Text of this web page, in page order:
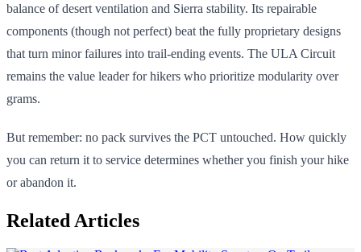
balance of desert ventilation and Sierra stability. Its repairable
components (though not perfect) beat the fully proprietary designs
that turn minor failures into trail-ending events. The ULA Circuit
remains the value leader for hikers who prioritize modularity over
grams.
But remember: no pack survives the PCT untouched. How quickly
you can return it to service determines whether you finish your hike
or abandon it.
Related Articles